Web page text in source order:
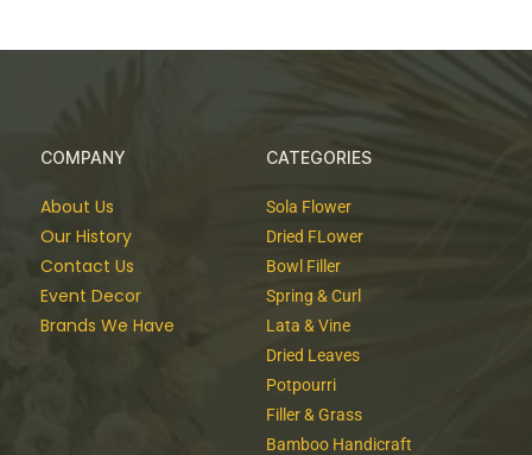
COMPANY
About Us
Our History
Contact Us
Event Decor
Brands We Have
CATEGORIES
Sola Flower
Dried FLower
Bowl Filler
Spring & Curl
Lata & Vine
Dried Leaves
Potpourri
Filler & Grass
Bamboo Handicraft